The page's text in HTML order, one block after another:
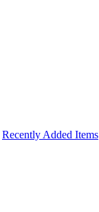
Recently Added Items